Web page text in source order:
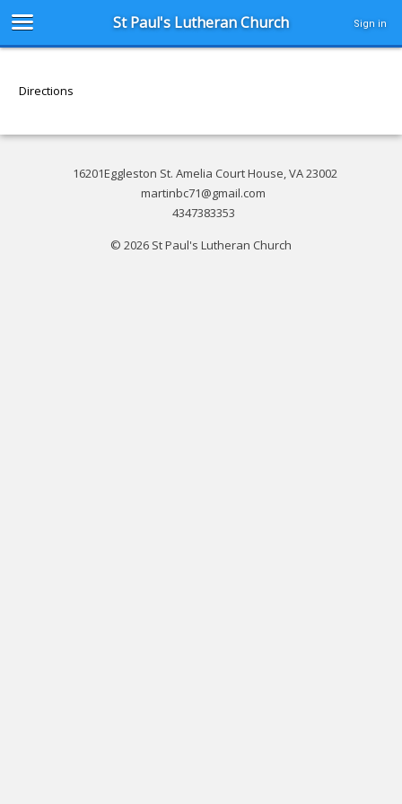
St Paul's Lutheran Church Sign in
Directions
16201Eggleston St. Amelia Court House, VA 23002
martinbc71@gmail.com
4347383353
© 2026 St Paul's Lutheran Church